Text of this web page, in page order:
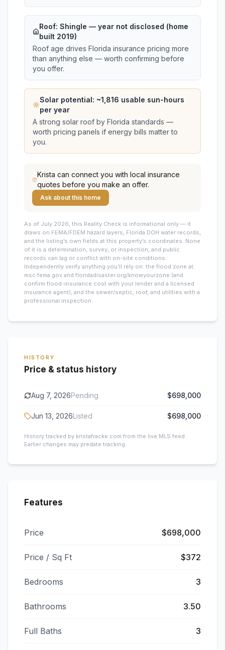
Roof: Shingle — year not disclosed (home
built 2019)
Roof age drives Florida insurance pricing more
than anything else — worth confirming before
you offer.
Solar potential: ~1,816 usable sun-hours
per year
A strong solar roof by Florida standards —
worth pricing panels if energy bills matter to
you.
Krista can connect you with local insurance
quotes before you make an offer.
Ask about this home
As of July 2026, this Reality Check is informational only — it
draws on FEMA/FDEM hazard layers, Florida DOH water records,
and the listing’s own fields at this property’s coordinates. None
of it is a determination, survey, or inspection, and public
records can lag or conflict with on-site conditions.
Independently verify anything you’ll rely on: the flood zone at
msc.fema.gov and floridadisaster.org/knowyourzone (and
confirm flood-insurance cost with your lender and a licensed
insurance agent), and the sewer/septic, roof, and utilities with a
professional inspection.
HISTORY
Price & status history
Aug 7, 2026Pending $698,000
Jun 13, 2026Listed $698,000
History tracked by kristafracke.com from the live MLS feed.
Earlier changes may predate tracking.
Features
Price $698,000
Price / Sq Ft $372
Bedrooms 3
Bathrooms 3.50
Full Baths 3